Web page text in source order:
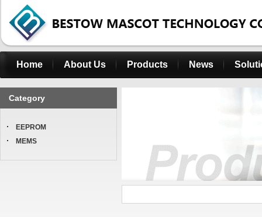
Home About Us Products News
Category
EEPROM
MEMS